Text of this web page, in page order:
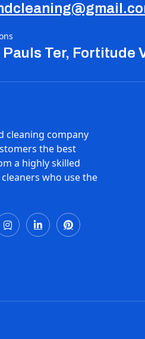
Pauls Ter, Fortitude
cleaning company
the best
a highly skilled
who use the